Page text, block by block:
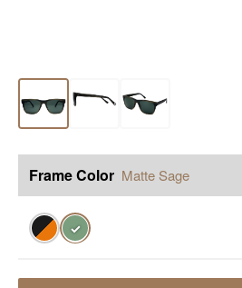
Frame Color Matte Sage
✓